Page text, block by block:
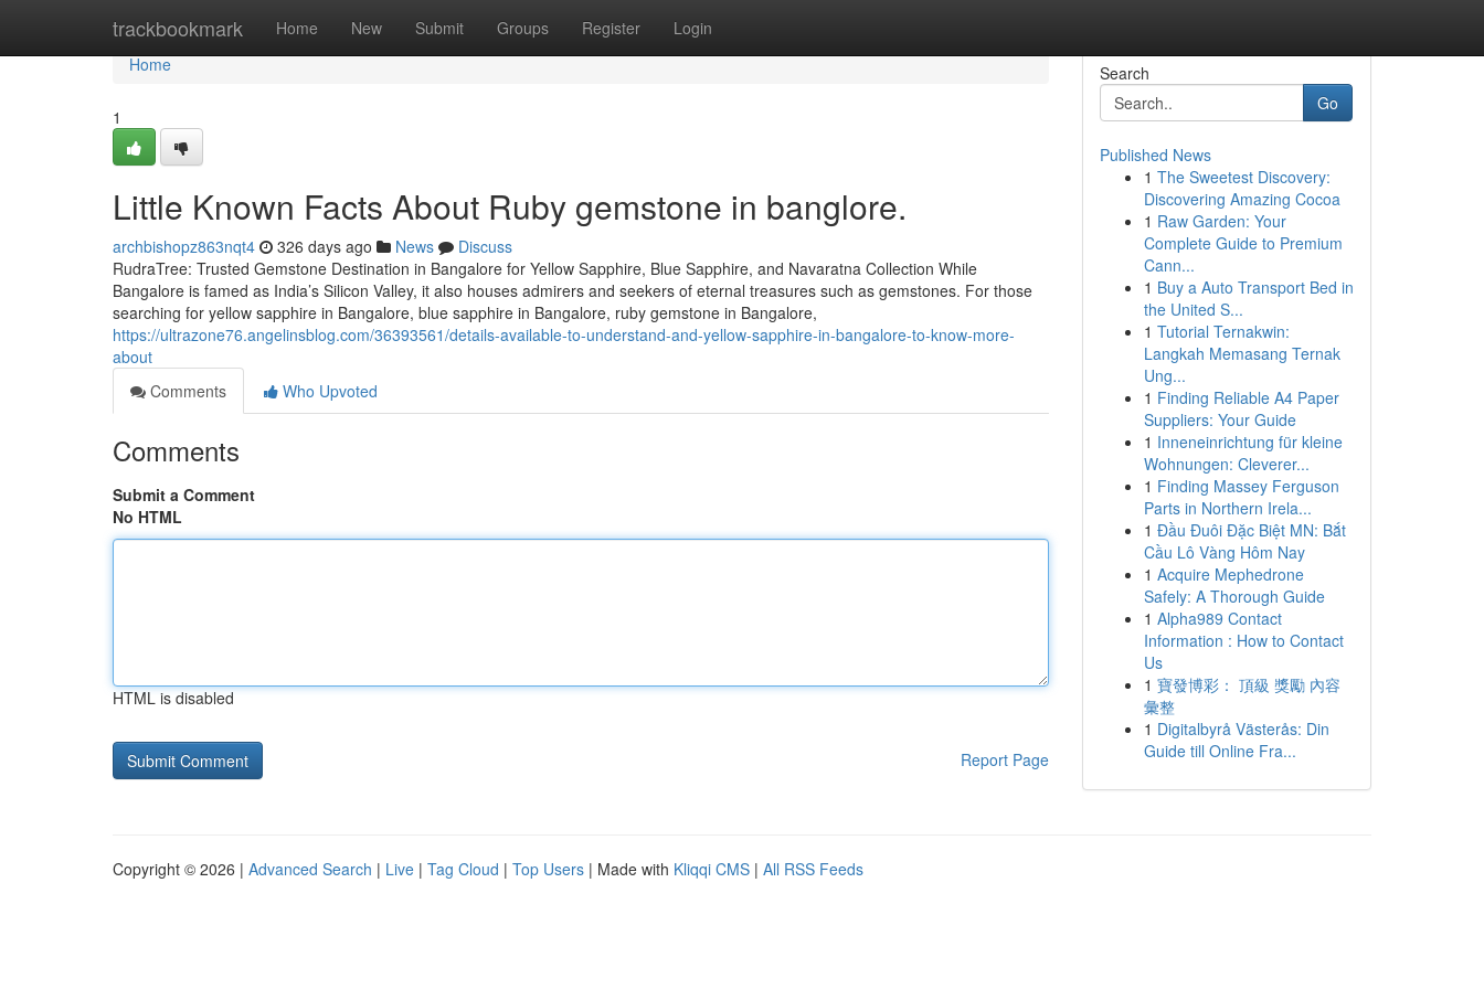
trackbookmark Home New Submit Groups Register Login
Home
Home
1
Little Known Facts About Ruby gemstone in banglore.
archbishopz863nqt4 326 days ago News
Discuss
RudraTree: Trusted Gemstone Destination in Bangalore for Yellow Sapphire, Blue Sapphire, and Navaratna Collection While
Bangalore is famed as India’s Silicon Valley, it also houses admirers and seekers of eternal treasures such as gemstones. For those
searching for yellow sapphire in Bangalore, blue sapphire in Bangalore, ruby gemstone in Bangalore,
https://ultrazone76.angelinsblog.com/36393561/details-available-to-understand-and-yellow-sapphire-in-bangalore-to-know-more-
about
Comments
Who Upvoted
Comments
Submit a Comment
No HTML
HTML is disabled
Report Page
Search
Go
Published News
1 The Sweetest Discovery:
Discovering Amazing Cocoa
1 Raw Garden: Your
Complete Guide to Premium
Cann...
1 Buy a Auto Transport Bed in
the United S...
1 Tutorial Ternakwin:
Langkah Memasang Ternak
Ung...
1 Finding Reliable A4 Paper
Suppliers: Your Guide
1 Inneneinrichtung für kleine
Wohnungen: Cleverer...
1 Finding Massey Ferguson
Parts in Northern Irela...
1 Đầu Đuôi Đặc Biệt MN: Bắt
Cầu Lô Vàng Hôm Nay
1 Acquire Mephedrone
Safely: A Thorough Guide
1 Alpha989 Contact
Information : How to Contact
Us
1 寶發博彩： 頂級 獎勵 內容
彙整
1 Digitalbyrå Västerås: Din
Guide till Online Fra...
Copyright © 2026 | Advanced Search | Live | Tag Cloud | Top Users | Made with Kliqqi CMS | All RSS Feeds